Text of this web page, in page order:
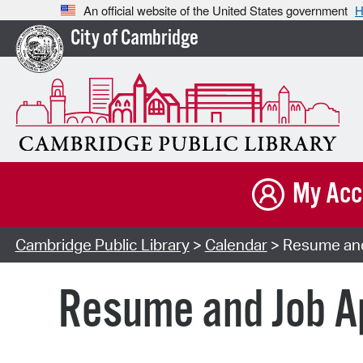
An official website of the United States government
City of Cambridge
My
Cambridge Public Library> Calendar> Resume
Resume and Job